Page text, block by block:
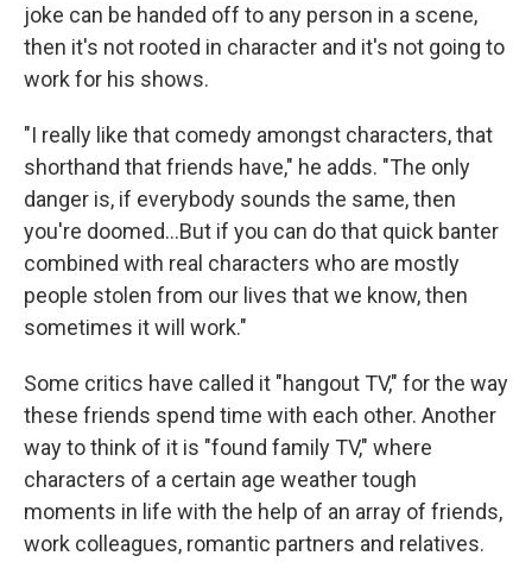
joke can be handed off to any person in a scene,
then it's not rooted in character and it's not going to
work for his shows.
"I really like that comedy amongst characters, that
shorthand that friends have," he adds. "The only
danger is, if everybody sounds the same, then
you're doomed…But if you can do that quick banter
combined with real characters who are mostly
people stolen from our lives that we know, then
sometimes it will work."
Some critics have called it "hangout TV," for the way
these friends spend time with each other. Another
way to think of it is "found family TV," where
characters of a certain age weather tough
moments in life with the help of an array of friends,
work colleagues, romantic partners and relatives.